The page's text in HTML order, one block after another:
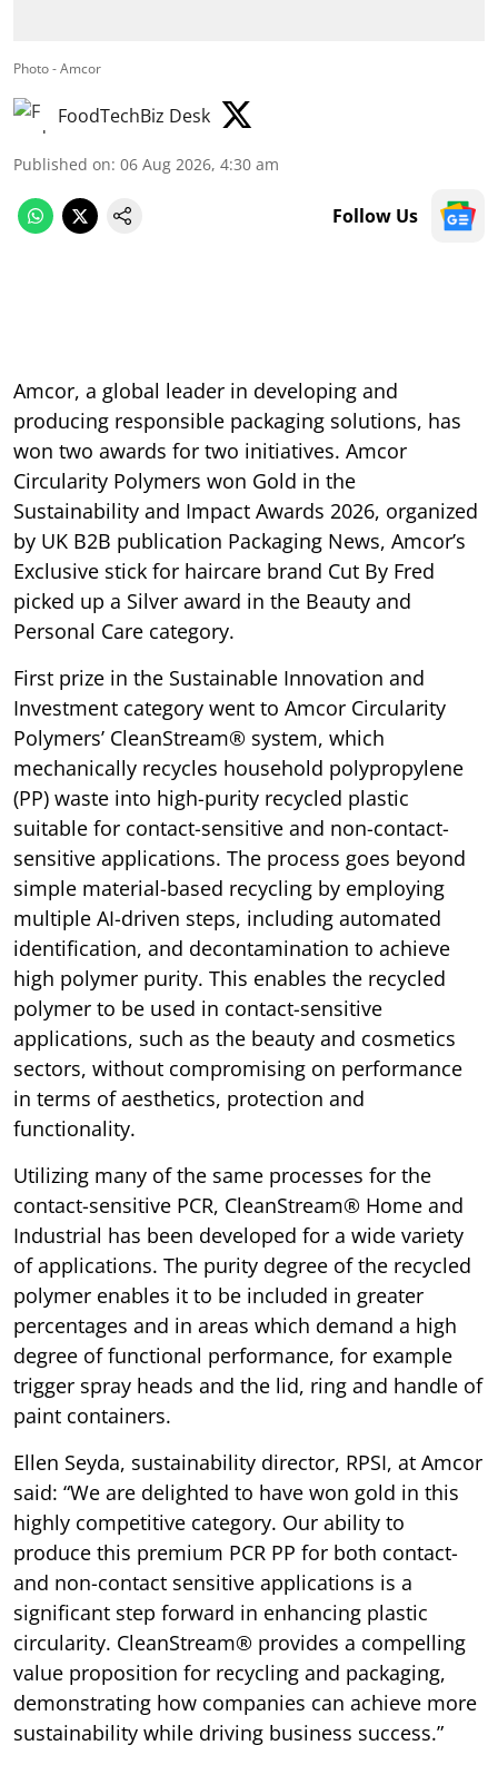
Photo - Amcor
FoodTechBiz Desk
Published on: 06 Aug 2026, 4:30 am
Follow Us
Amcor, a global leader in developing and
producing responsible packaging solutions, has
won two awards for two initiatives. Amcor
Circularity Polymers won Gold in the
Sustainability and Impact Awards 2026, organized
by UK B2B publication Packaging News, Amcor’s
Exclusive stick for haircare brand Cut By Fred
picked up a Silver award in the Beauty and
Personal Care category.
First prize in the Sustainable Innovation and
Investment category went to Amcor Circularity
Polymers’ CleanStream® system, which
mechanically recycles household polypropylene
(PP) waste into high-purity recycled plastic
suitable for contact-sensitive and non-contact-
sensitive applications. The process goes beyond
simple material-based recycling by employing
multiple AI-driven steps, including automated
identification, and decontamination to achieve
high polymer purity. This enables the recycled
polymer to be used in contact-sensitive
applications, such as the beauty and cosmetics
sectors, without compromising on performance
in terms of aesthetics, protection and
functionality.
Utilizing many of the same processes for the
contact-sensitive PCR, CleanStream® Home and
Industrial has been developed for a wide variety
of applications. The purity degree of the recycled
polymer enables it to be included in greater
percentages and in areas which demand a high
degree of functional performance, for example
trigger spray heads and the lid, ring and handle of
paint containers.
Ellen Seyda, sustainability director, RPSI, at Amcor
said: “We are delighted to have won gold in this
highly competitive category. Our ability to
produce this premium PCR PP for both contact-
and non-contact sensitive applications is a
significant step forward in enhancing plastic
circularity. CleanStream® provides a compelling
value proposition for recycling and packaging,
demonstrating how companies can achieve more
sustainability while driving business success.”